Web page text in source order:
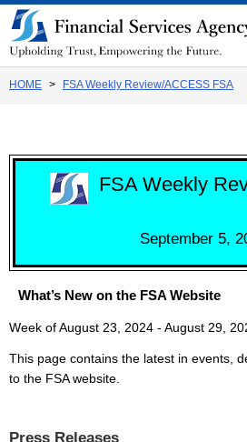
Link
to
Body
HOME FSA Weekly Review/ACCESS FSA
FSA Weekly
September 5,
What’s New on the FSA Website
Week of August 23, 2024 - August 29,
This page contains the latest in events,
to the FSA website.
Press Releases